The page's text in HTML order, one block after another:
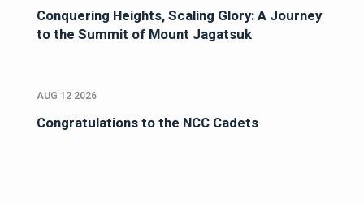
Conquering Heights, Scaling Glory: A Journey
to the Summit of Mount Jagatsuk
AUG 12 2026
Congratulations to the NCC Cadets